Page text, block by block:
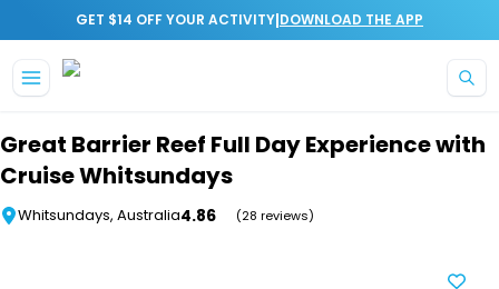
GET $14 OFF YOUR ACTIVITY|DOWNLOAD THE APP
Great Barrier Reef Full Day Experience with
Cruise Whitsundays
Whitsundays, Australia4.86 (28 reviews)